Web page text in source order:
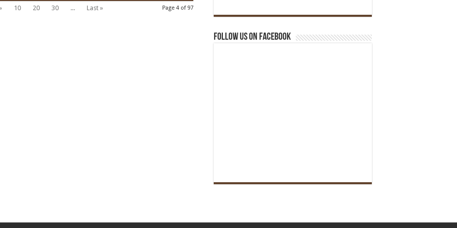
Page 4 of 97
10 20 30 ... Last »
Follow us on Facebook